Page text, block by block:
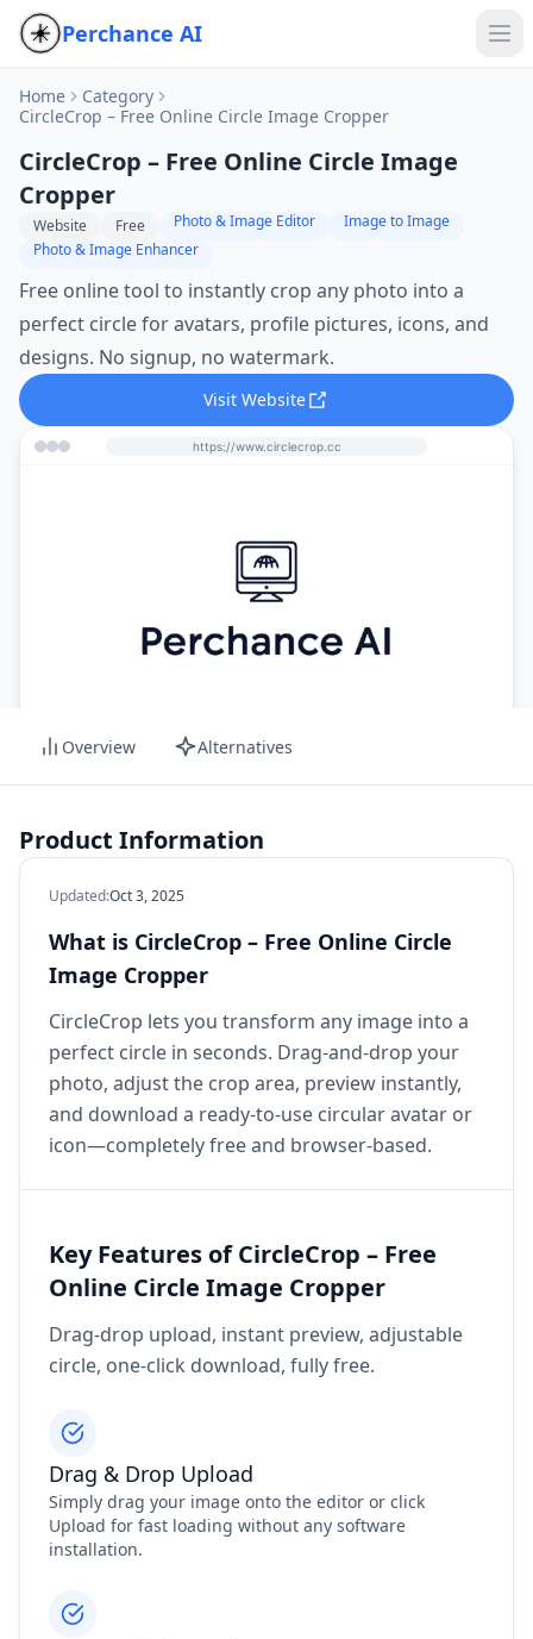
Perchance AI
Home
Category
CircleCrop – Free Online Circle Image Cropper
CircleCrop – Free Online Circle Image
Cropper
Website Free Photo & Image Editor
Image to Image
Photo & Image Enhancer
Free online tool to instantly crop any photo into a
perfect circle for avatars, profile pictures, icons, and
designs. No signup, no watermark.
Visit Website
https://www.circlecrop.cc
Overview Alternatives
Product Information
Updated:Oct 3, 2025
What is CircleCrop – Free Online Circle
Image Cropper
CircleCrop lets you transform any image into a
perfect circle in seconds. Drag‑and‑drop your
photo, adjust the crop area, preview instantly,
and download a ready‑to‑use circular avatar or
icon—completely free and browser‑based.
Key Features of CircleCrop – Free
Online Circle Image Cropper
Drag‑drop upload, instant preview, adjustable
circle, one‑click download, fully free.
Drag & Drop Upload
Simply drag your image onto the editor or click
Upload for fast loading without any software
installation.